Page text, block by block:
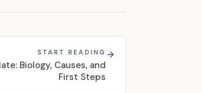
START READING
Biology, Causes, and
First Steps